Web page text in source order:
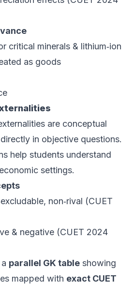
critical minerals & lithium‑ion
as goods
are conceptual
in objective questions.
help students understand
settings.
non‑rival (CUET
& negative (CUET 2024
parallel GK table showing
mapped with exact CUET